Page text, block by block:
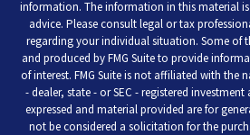
information. The information in this material
advice. Please consult legal or tax
regarding your individual situation. Some of
and produced by FMG Suite to provide
of interest. FMG Suite is not affiliated with the
- dealer, state - or SEC - registered
expressed and material provided are for
not be considered a solicitation for the